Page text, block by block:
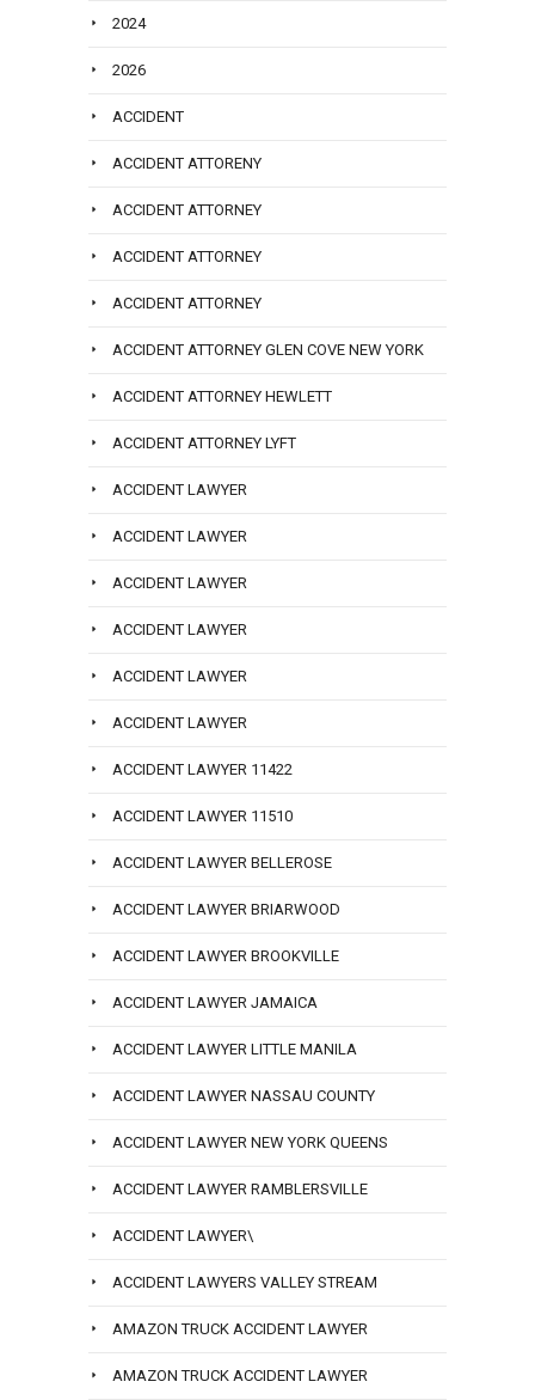
2024
2026
ACCIDENT
ACCIDENT ATTORENY
ACCIDENT ATTORNEY
ACCIDENT ATTORNEY
ACCIDENT ATTORNEY
ACCIDENT ATTORNEY GLEN COVE NEW YORK
ACCIDENT ATTORNEY HEWLETT
ACCIDENT ATTORNEY LYFT
ACCIDENT LAWYER
ACCIDENT LAWYER
ACCIDENT LAWYER
ACCIDENT LAWYER
ACCIDENT LAWYER
ACCIDENT LAWYER
ACCIDENT LAWYER 11422
ACCIDENT LAWYER 11510
ACCIDENT LAWYER BELLEROSE
ACCIDENT LAWYER BRIARWOOD
ACCIDENT LAWYER BROOKVILLE
ACCIDENT LAWYER JAMAICA
ACCIDENT LAWYER LITTLE MANILA
ACCIDENT LAWYER NASSAU COUNTY
ACCIDENT LAWYER NEW YORK QUEENS
ACCIDENT LAWYER RAMBLERSVILLE
ACCIDENT LAWYER\
ACCIDENT LAWYERS VALLEY STREAM
AMAZON TRUCK ACCIDENT LAWYER
AMAZON TRUCK ACCIDENT LAWYER